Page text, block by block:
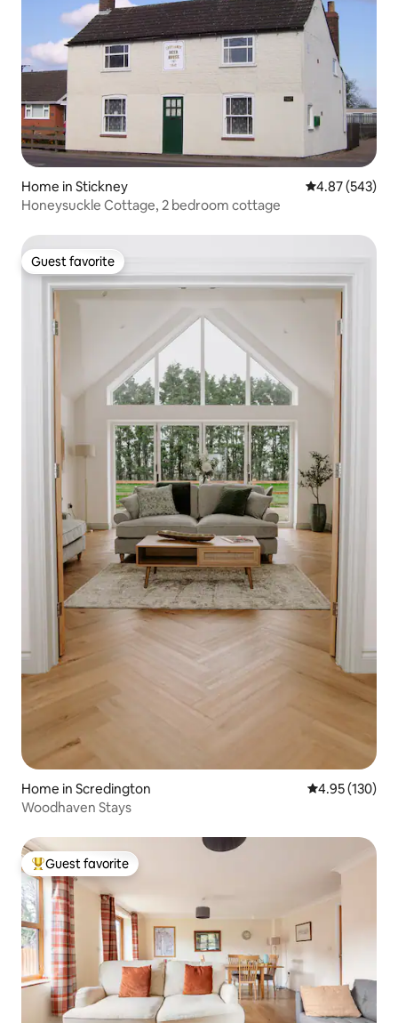
Home in Stickney 4.87 out of 5
4.87 (543)
Honeysuckle Cottage, 2 bedroom cottage
Guest favorite
Guest favorite
Home in Scredington 4.95 out of 5
4.95 (130)
Woodhaven Stays
Top guest favorite
Guest favorite